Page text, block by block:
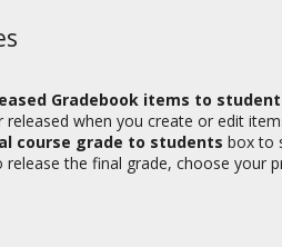
Gradebook items to
released when you create or edit
course grade to students box to
release the final grade, choose your